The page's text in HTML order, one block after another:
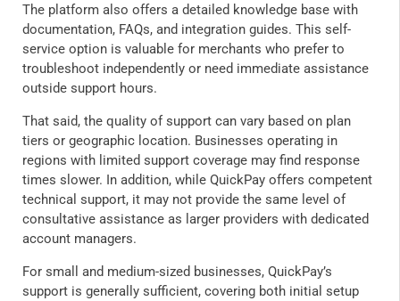
The platform also offers a detailed knowledge base with
documentation, FAQs, and integration guides. This self-
service option is valuable for merchants who prefer to
troubleshoot independently or need immediate assistance
outside support hours.
That said, the quality of support can vary based on plan
tiers or geographic location. Businesses operating in
regions with limited support coverage may find response
times slower. In addition, while QuickPay offers competent
technical support, it may not provide the same level of
consultative assistance as larger providers with dedicated
account managers.
For small and medium-sized businesses, QuickPay’s
support is generally sufficient, covering both initial setup